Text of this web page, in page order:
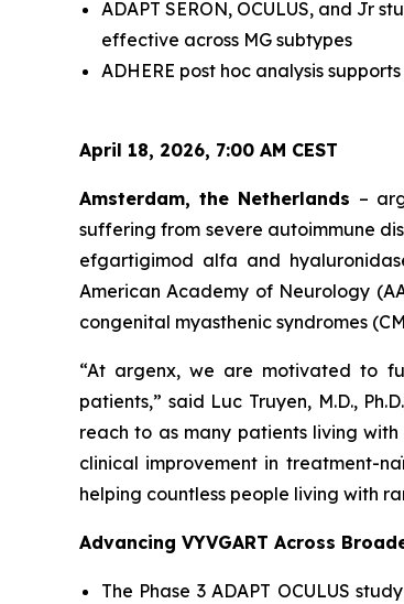
ADAPT SERON, OCULUS, and Jr
effective across MG subtypes
ADHERE post hoc analysis
April 18, 2026, 7:00 AM CEST
Amsterdam, the Netherlands –
suffering from severe autoimmune
efgartigimod alfa and
American Academy of Neurology
congenital myasthenic syndromes
“At argenx, we are motivated to
patients,” said Luc Truyen, M.D.,
reach to as many patients living
clinical improvement in treatment-
helping countless people living with
Advancing VYVGART Across
The Phase 3 ADAPT OCULUS